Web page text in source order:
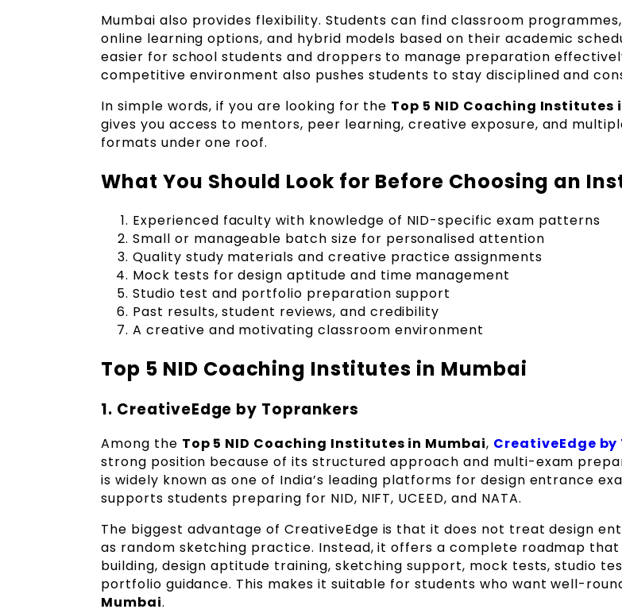
Mumbai also provides flexibility. Students can find classroom
online learning options, and hybrid models based on their academic
easier for school students and droppers to manage preparation
competitive environment also pushes students to stay disciplined and
In simple words, if you are looking for the Top 5 NID Coaching Institutes
gives you access to mentors, peer learning, creative exposure, and
formats under one roof.
What You Should Look for Before Choosing an
Experienced faculty with knowledge of NID-specific exam patterns
Small or manageable batch size for personalised attention
Quality study materials and creative practice assignments
Mock tests for design aptitude and time management
Studio test and portfolio preparation support
Past results, student reviews, and credibility
A creative and motivating classroom environment
Top 5 NID Coaching Institutes in Mumbai
1. CreativeEdge by Toprankers
Among the Top 5 NID Coaching Institutes in Mumbai, CreativeEdge
strong position because of its structured approach and multi-exam
is widely known as one of India’s leading platforms for design entrance
supports students preparing for NID, NIFT, UCEED, and NATA.
The biggest advantage of CreativeEdge is that it does not treat design
as random sketching practice. Instead, it offers a complete roadmap
building, design aptitude training, sketching support, mock tests, studio
portfolio guidance. This makes it suitable for students who want well-
Mumbai.